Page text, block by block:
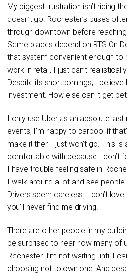
My biggest frustration isn’t riding
doesn’t go. Rochester’s buses
through downtown before
Some places depend on RTS On
that system convenient enough to
work in retail, I just can’t
Despite its shortcomings, I believe
investment. How else can it get
I only use Uber as an absolute
events, I’m happy to carpool if
make it then I just won’t go. This
comfortable with because I don’t
I have trouble feeling safe in
I walk around a lot and see
Drivers seem careless. I don’t
you’ll never find me driving.
There are other people in my
be surprised to hear how many of
Rochester. I’m not waiting until I
choosing not to own one. And